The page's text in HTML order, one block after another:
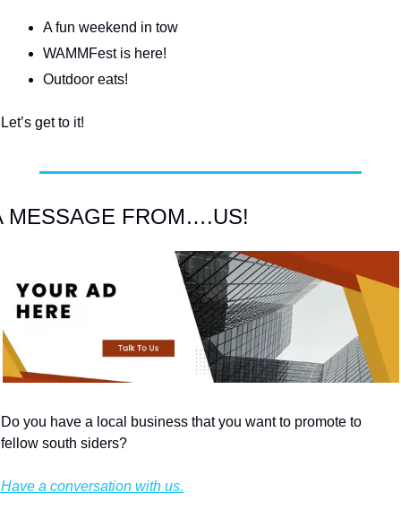
A fun weekend in tow
WAMMFest is here!
Outdoor eats!
Let’s get to it!
MESSAGE FROM….US!
Do you have a local business that you want to promote to
fellow south siders?
Have a conversation with us.